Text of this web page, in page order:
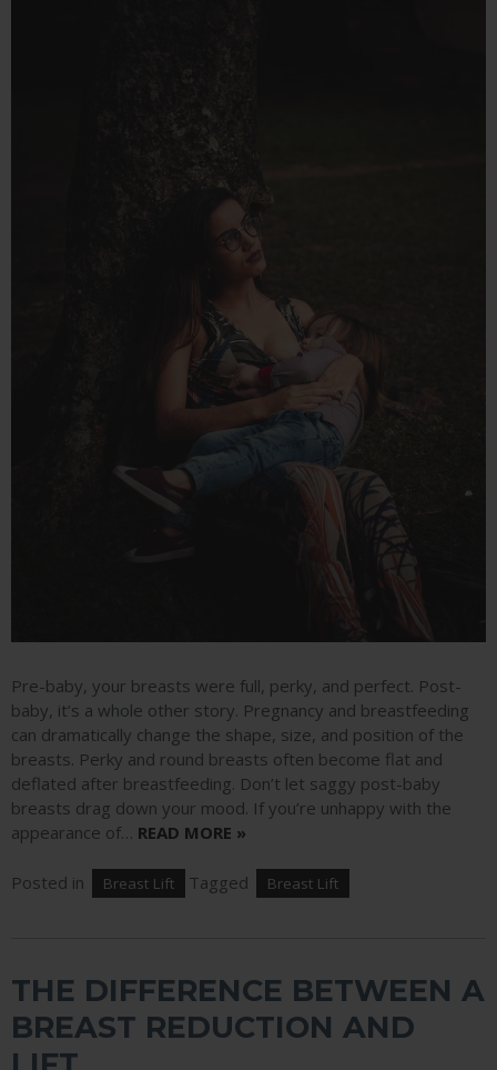
Pre-baby, your breasts were full, perky, and perfect. Post-
baby, it’s a whole other story. Pregnancy and breastfeeding
can dramatically change the shape, size, and position of the
breasts. Perky and round breasts often become flat and
deflated after breastfeeding. Don’t let saggy post-baby
breasts drag down your mood. If you’re unhappy with the
appearance of… READ MORE »
Posted in Breast Lift Tagged Breast Lift
THE DIFFERENCE BETWEEN A
BREAST REDUCTION AND